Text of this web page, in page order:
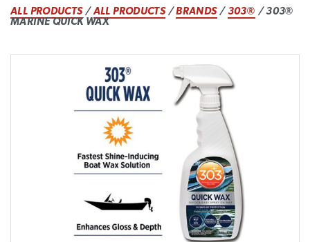
ALL PRODUCTS/ALL PRODUCTS/BRANDS/303® / 303®
MARINE QUICK WAX